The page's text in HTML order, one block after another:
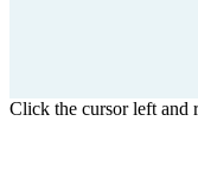
Click the cursor left and